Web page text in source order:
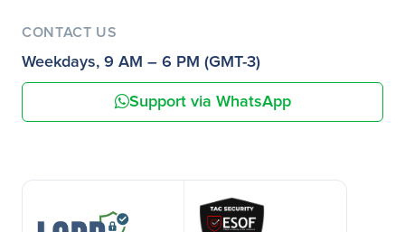
CONTACT US
Weekdays, 9 AM – 6 PM (GMT-3)
Support via WhatsApp